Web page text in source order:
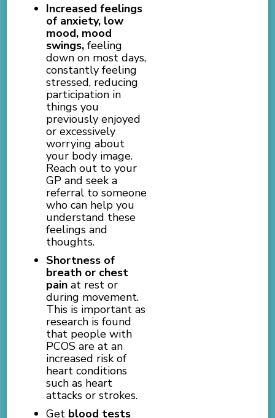
Increased feelings
of anxiety, low
mood, mood
swings, feeling
down on most days,
constantly feeling
stressed, reducing
participation in
things you
previously enjoyed
or excessively
worrying about
your body image.
Reach out to your
GP and seek a
referral to someone
who can help you
understand these
feelings and
thoughts.
Shortness of
breath or chest
pain at rest or
during movement.
This is important as
research is found
that people with
PCOS are at an
increased risk of
heart conditions
such as heart
attacks or strokes.
Get blood tests